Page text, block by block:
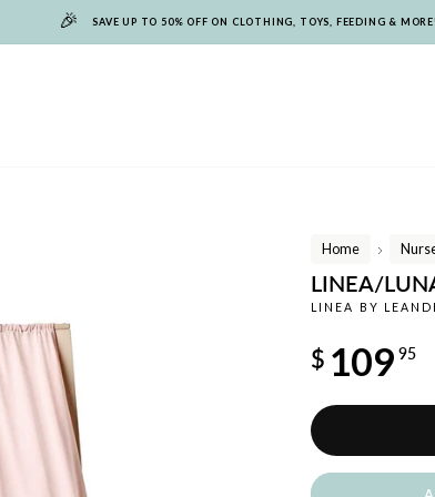
🎉 SAVE UP TO 50% OFF ON CLOTHING, TOYS, FEEDING & MORE!
Home
/
LINEA/
LINEA BY
price
$ 109 95